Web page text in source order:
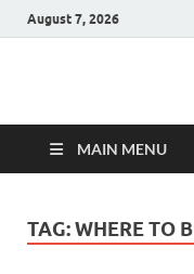
August 7, 2026
Hulk
MAIN MENU
TAG:WHERE TO